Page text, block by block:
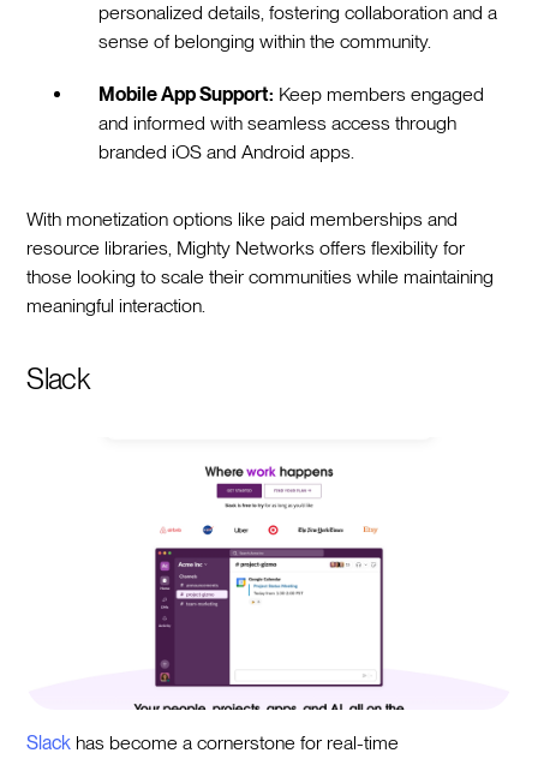
personalized details, fostering collaboration and a
sense of belonging within the community.
Mobile App Support: Keep members engaged
and informed with seamless access through
branded iOS and Android apps.
With monetization options like paid memberships and
resource libraries, Mighty Networks offers flexibility for
those looking to scale their communities while maintaining
meaningful interaction.
Slack
Slack has become a cornerstone for real-time